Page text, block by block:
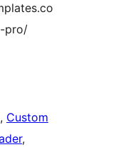
pro/
, Custom